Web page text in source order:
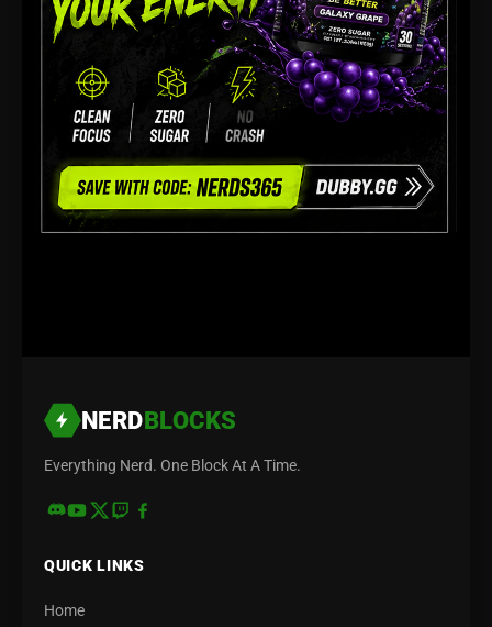
NERDBLOCKS
Everything Nerd. One Block At A Time.
QUICK LINKS
Home